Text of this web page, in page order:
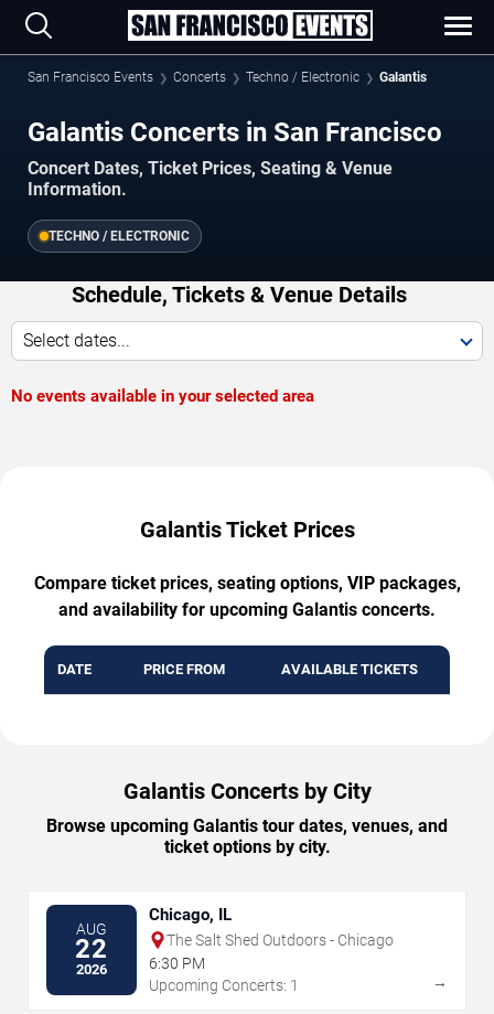
San Francisco Events Concerts Techno / Electronic Galantis
Galantis Concerts in San Francisco
Concert Dates, Ticket Prices, Seating & Venue
Information.
TECHNO / ELECTRONIC
Schedule, Tickets & Venue Details
Select dates...
No events available in your selected area
Galantis Ticket Prices
Compare ticket prices, seating options, VIP packages,
and availability for upcoming Galantis concerts.
DATE PRICE FROM AVAILABLE TICKETS
Galantis Concerts by City
Browse upcoming Galantis tour dates, venues, and
ticket options by city.
AUG
22
2026
Chicago, IL
The Salt Shed Outdoors - Chicago
6:30 PM
Upcoming Concerts: 1
→